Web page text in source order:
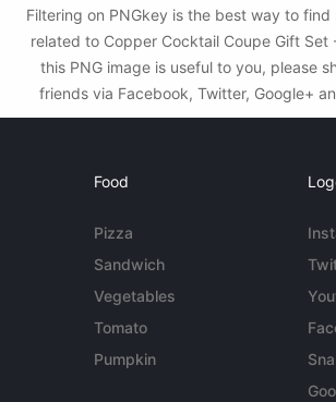
Filtering on PNGkey is the best way to find
related to Copper Cocktail Coupe Gift Set
this PNG image is useful to you, please
friends via Facebook, Twitter, Google+
Food
Pizza
Sandwich
Vegetables
Tomato
Pumpkin